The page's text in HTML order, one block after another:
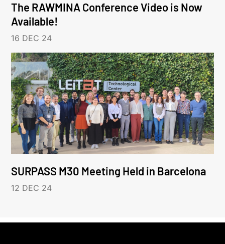
The RAWMINA Conference Video is Now
Available!
16 DEC 24
SURPASS M30 Meeting Held in Barcelona
12 DEC 24